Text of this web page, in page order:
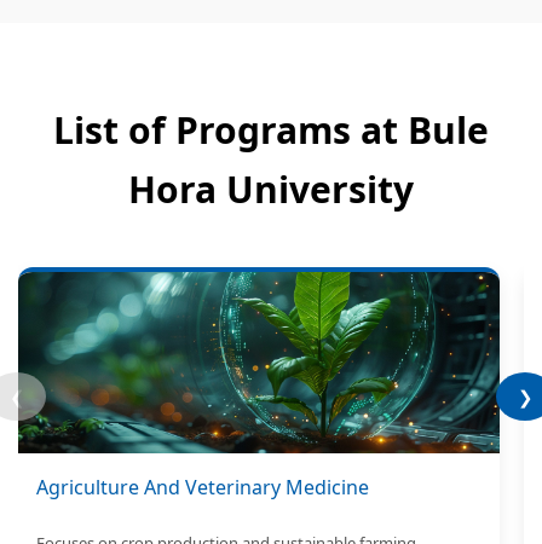
List of Programs at Bule
Hora University
❮ ❯
Agriculture And Veterinary Medicine